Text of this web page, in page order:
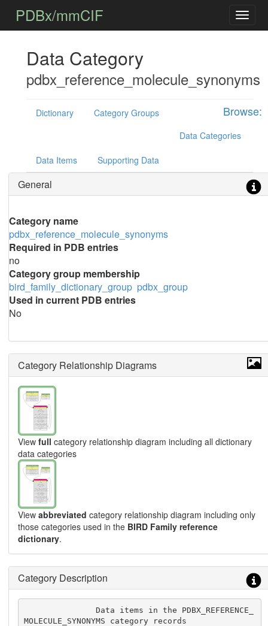
PDBx/mmCIF
Data Category
pdbx_reference_molecule_synonyms
Browse:
Dictionary
Category Groups
Data Categories
Data Items Supporting Data
General
Category name
pdbx_reference_molecule_synonyms
Required in PDB entries
no
Category group membership
bird_family_dictionary_group pdbx_group
Used in current PDB entries
No
Category Relationship Diagrams
View full category relationship diagram including all dictionary
data categories
View abbreviated category relationship diagram including only
those categories used in the BIRD Family reference
dictionary.
Category Description
               Data items in the PDBX_REFERENCE_
MOLECULE_SYNONYMS category records